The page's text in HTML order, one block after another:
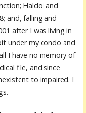
Haldol and
and, falling and
after I was living in
under my condo and
I have no memory of
file, and since
to impaired. I